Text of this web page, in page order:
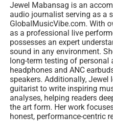
Jewel Mabansag is an
audio journalist serving as a
GlobalMusicVibe.com. With
as a professional live
possesses an expert
sound in any environment.
long-term testing of personal
headphones and ANC
speakers. Additionally, Jewel
guitarist to write inspiring
analyses, helping readers
the art form. Her work
honest, performance-centric